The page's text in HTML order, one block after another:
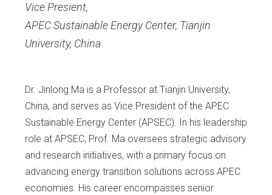
Vice Presient,
APEC Sustainable Energy Center, Tianjin
University, China
Dr. Jinlong Ma is a Professor at Tianjin University,
China, and serves as Vice President of the APEC
Sustainable Energy Center (APSEC). In his leadership
role at APSEC, Prof. Ma oversees strategic advisory
and research initiatives, with a primary focus on
advancing energy transition solutions across APEC
economies. His career encompasses senior